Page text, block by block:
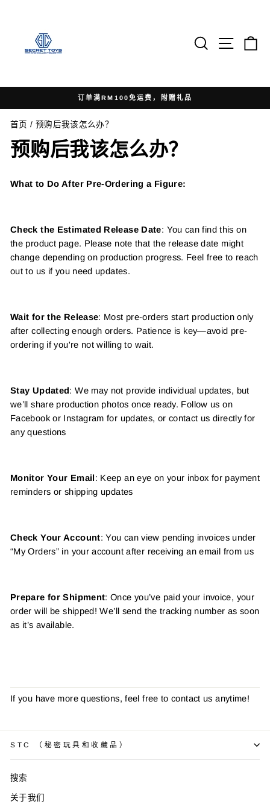
搜索 网站
暂
幻
灯
订单满RM100免运费，附赠礼品
首页 / 预购后我该怎么办？
预购后我该怎么办？
What to Do After Pre-Ordering a Figure:
Check the Estimated Release Date: You can find this on
the product page. Please note that the release date might
change depending on production progress. Feel free to reach
out to us if you need updates.
Wait for the Release: Most pre-orders start production only
after collecting enough orders. Patience is key—avoid pre-
ordering if you're not willing to wait.
Stay Updated: We may not provide individual updates, but
we’ll share production photos once ready. Follow us on
Facebook or Instagram for updates, or contact us directly for
any questions
Monitor Your Email: Keep an eye on your inbox for payment
reminders or shipping updates
Check Your Account: You can view pending invoices under
“My Orders” in your account after receiving an email from us
Prepare for Shipment: Once you’ve paid your invoice, your
order will be shipped! We’ll send the tracking number as soon
as it’s available.
If you have more questions, feel free to contact us anytime!
STC （秘密玩具和收藏品）
搜索
关于我们